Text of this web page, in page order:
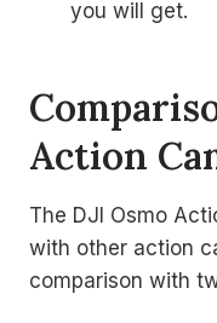
you will get.
Action
The DJI Osmo
with other action
comparison with